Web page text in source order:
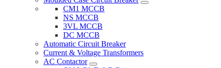
CM1 MCCB
NS MCCB
3VL MCCB
DC MCCB
Automatic Circuit Breaker
Current & Voltage Transformers
AC Contactor